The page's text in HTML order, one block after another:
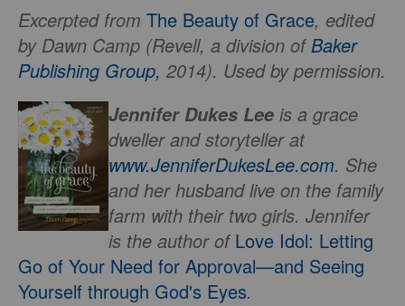
Excerpted from The Beauty of Grace, edited
by Dawn Camp (Revell, a division ofBaker
Publishing Group, 2014). Used by permission.
Jennifer Dukes Lee is a grace
dweller and storyteller at
www.JenniferDukesLee.com. She
and her husband live on the family
farm with their two girls. Jennifer
is the author of Love Idol: Letting
Go of Your Need for Approval—and Seeing
Yourself through God's Eyes.